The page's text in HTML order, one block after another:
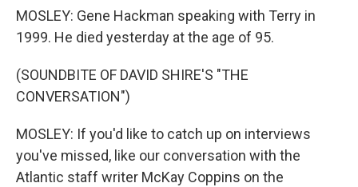
MOSLEY: Gene Hackman speaking with Terry in
1999. He died yesterday at the age of 95.
(SOUNDBITE OF DAVID SHIRE'S "THE
CONVERSATION")
MOSLEY: If you'd like to catch up on interviews
you've missed, like our conversation with the
Atlantic staff writer McKay Coppins on the